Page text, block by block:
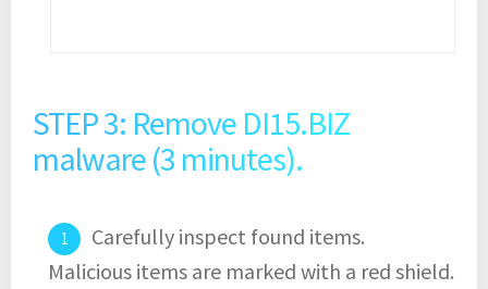
STEP 3: Remove DI15.BIZ
malware (3 minutes).
Carefully inspect found items.
Malicious items are marked with a red shield.